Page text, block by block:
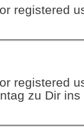
registered
registered
zu Dir ins